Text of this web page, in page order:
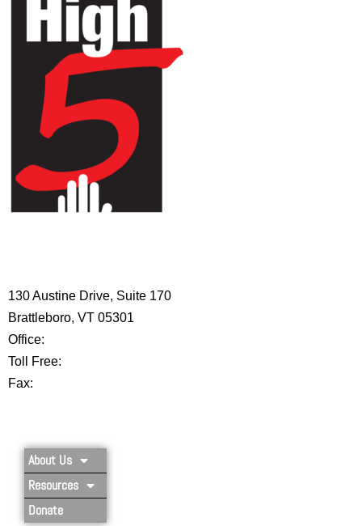
130 Austine Drive, Suite 170
Brattleboro, VT 05301
Office:
Toll Free:
Fax:
About Us
Resources
Donate